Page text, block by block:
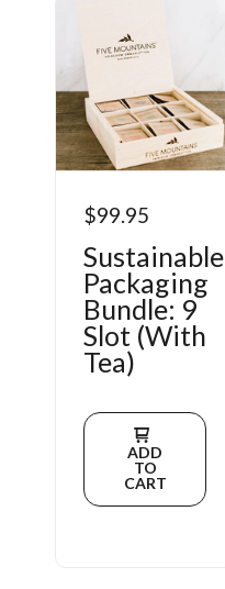
$99.95
Sustainable
Packaging
Bundle: 9
Slot (With
Tea)
ADD
TO
CART